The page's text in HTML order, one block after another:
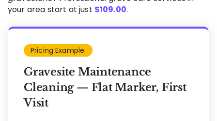
your area start at just $109.00.
Pricing Example:
Gravesite Maintenance
Cleaning — Flat Marker, First
Visit